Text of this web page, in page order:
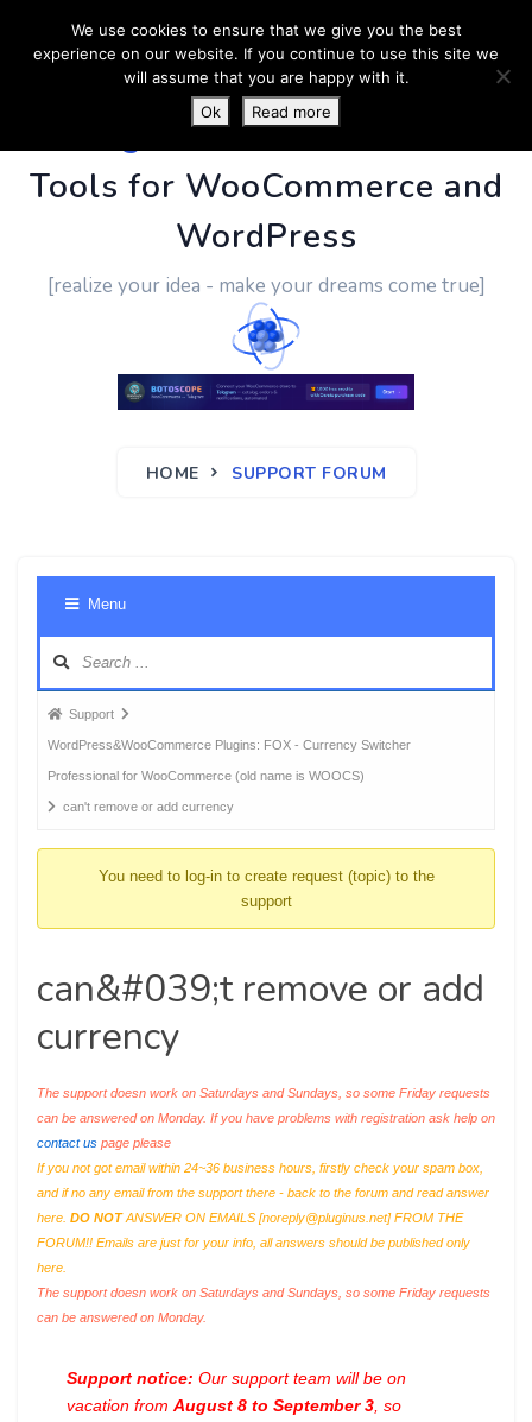
PluginUs.Net- Business
Tools for WooCommerce and
WordPress
[realize your idea - make your dreams come true]
HOME SUPPORT FORUM
Menu
Forum
breadcrumbs
-
You
Support
WordPress&WooCommerce Plugins: FOX - Currency Switcher
Professional for WooCommerce (old name is WOOCS)
can't remove or add currency
You need to log-in to create request (topic) to the
support
can&#039;t remove or add
currency
The support doesn work on Saturdays and Sundays, so some Friday requests
can be answered on Monday. If you have problems with registration ask help on
contact us page please
If you not got email within 24~36 business hours, firstly check your spam box,
and if no any email from the support there - back to the forum and read answer
here. DO NOTANSWER ON EMAILS [noreply@pluginus.net] FROM THE
FORUM!! Emails are just for your info, all answers should be published only
here.
The support doesn work on Saturdays and Sundays, so some Friday requests
can be answered on Monday.
Support notice: Our support team will be on
vacation from August 8 to September 3 , so
We use cookies to ensure that we give you the best
experience on our website. If you continue to use this site we
will assume that you are happy with it.
Ok
Read more